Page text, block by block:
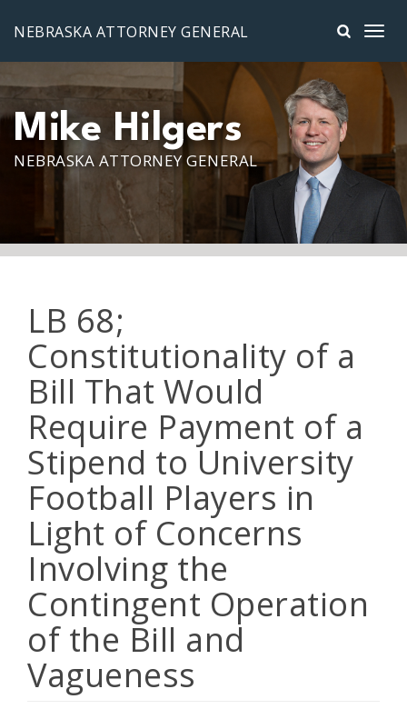
NEBRASKA ATTORNEY GENERAL
Mike Hilgers
NEBRASKA ATTORNEY GENERAL
LB 68;
Constitutionality of a
Bill That Would
Require Payment of a
Stipend to University
Football Players in
Light of Concerns
Involving the
Contingent Operation
of the Bill and
Vagueness